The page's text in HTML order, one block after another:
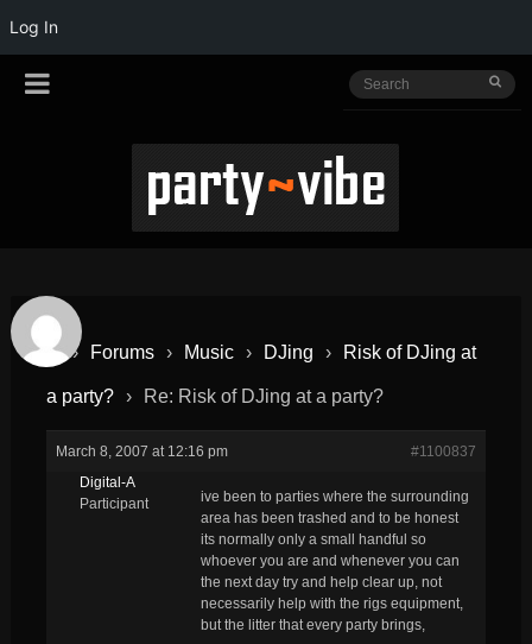
Log In
› Forums › Music › DJing › Risk of DJing at
a party? › Re: Risk of DJing at a party?
March 8, 2007 at 12:16 pm
#1100837
Digital-A
Participant
ive been to parties where the surrounding
area has been trashed and to be honest
its normally only a small handful so
whoever you are and whenever you can
the next day try and help clear up, not
necessarily help with the rigs equipment,
but the litter that every party brings,